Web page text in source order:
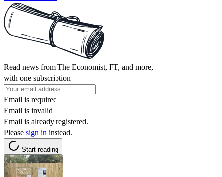
Read news from The Economist, FT, and more,
with one subscription
Email is required
Email is invalid
Email is already registered.
Please sign in instead.
Start reading